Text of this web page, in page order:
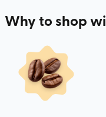
Why to shop